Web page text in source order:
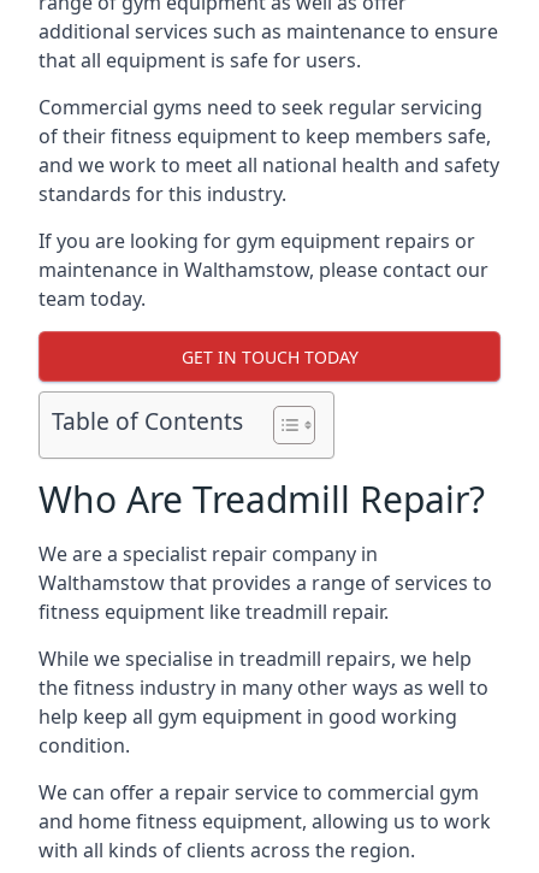
additional services such as maintenance to ensure
that all equipment is safe for users.
Commercial gyms need to seek regular servicing
of their fitness equipment to keep members safe,
and we work to meet all national health and safety
standards for this industry.
If you are looking for gym equipment repairs or
maintenance in Walthamstow, please contact our
team today.
GET IN TOUCH TODAY
Table of Contents
Who Are Treadmill Repair?
We are a specialist repair company in
Walthamstow that provides a range of services to
fitness equipment like treadmill repair.
While we specialise in treadmill repairs, we help
the fitness industry in many other ways as well to
help keep all gym equipment in good working
condition.
We can offer a repair service to commercial gym
and home fitness equipment, allowing us to work
with all kinds of clients across the region.